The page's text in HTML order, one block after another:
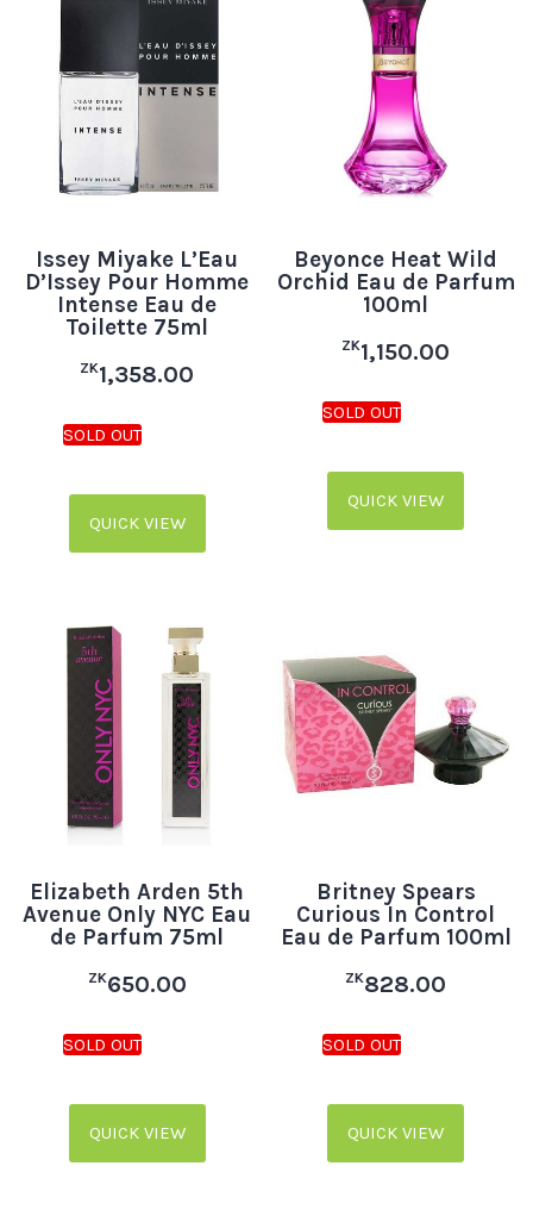
Issey Miyake L’Eau
D’Issey Pour Homme
Intense Eau de
Toilette 75ml
ZK1,358.00
QUICK VIEW
Beyonce Heat Wild
Orchid Eau de Parfum
100ml
ZK1,150.00
QUICK VIEW
Elizabeth Arden 5th
Avenue Only NYC Eau
de Parfum 75ml
ZK650.00
QUICK VIEW
Britney Spears
Curious In Control
Eau de Parfum 100ml
ZK828.00
QUICK VIEW